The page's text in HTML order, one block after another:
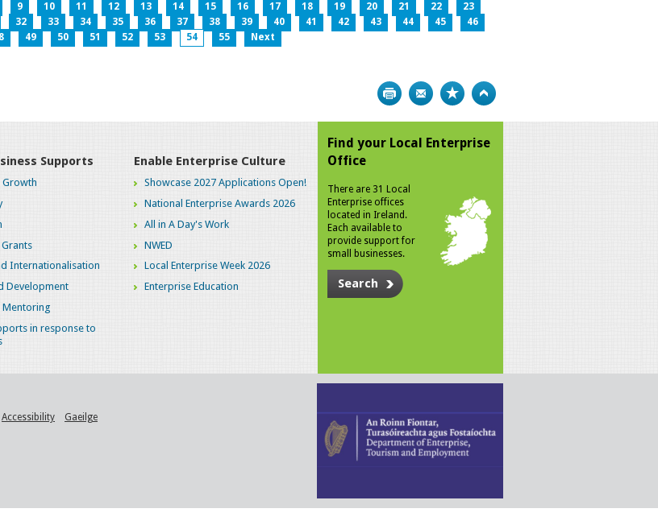
9 10 11 12 13 14 15 16 17 18 19 20 21 22
23
32 33 34 35 36 37 38 39 40 41 42 43 44 45
46
49 50 51 52 53 54 55 Next
Print Bookmark
Supports
Growth
Internationalisation
Development
Mentoring
in response to
Enable Enterprise Culture
Showcase 2027 Applications Open!
National Enterprise Awards 2026
All in A Day's Work
NWED
Local Enterprise Week 2026
Enterprise Education
Find your Local Enterprise
Office
There are 31 Local
Enterprise offices
located in Ireland.
Each available to
provide support for
small businesses.
Search
Accessibility Gaeilge